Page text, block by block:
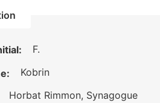
F.
Kobrin
Horbat Rimmon, Synagogue